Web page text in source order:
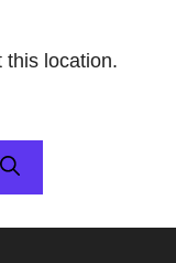
this location.